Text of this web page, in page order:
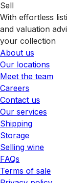
Sell
With effortless
and valuation
your collection
About us
Our locations
Meet the team
Careers
Contact us
Our services
Shipping
Storage
Selling wine
FAQs
Terms of sale